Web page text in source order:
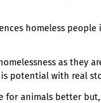
homeless
as they
potential with real
for animals better